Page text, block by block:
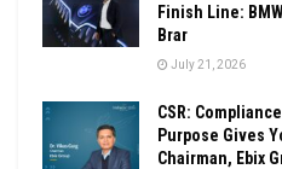
Finish Line:
Brar
July 21, 2026
CSR:
Purpose Gives
Chairman, Ebix